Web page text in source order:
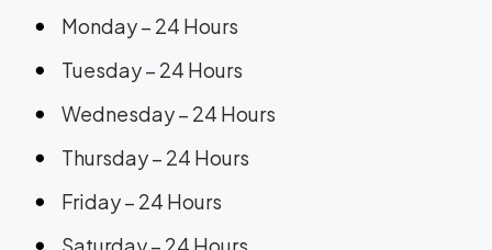
Monday – 24 Hours
Tuesday – 24 Hours
Wednesday – 24 Hours
Thursday – 24 Hours
Friday – 24 Hours
Saturday – 24 Hours